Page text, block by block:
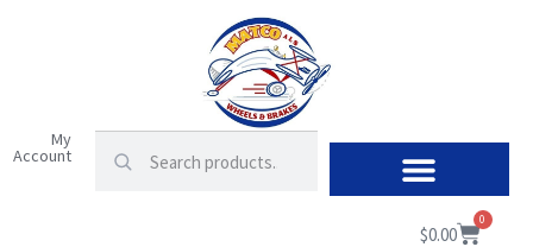
My
Account
$0.00
0